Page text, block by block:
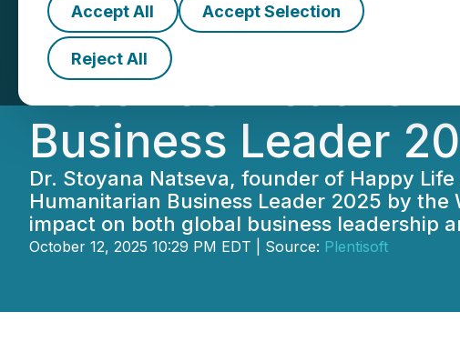
Accept All Accept Selection
Reject All
Happy Life
Receives Medal of
Business Leader
Dr. Stoyana Natseva, founder of Happy
Humanitarian Business Leader 2025 by
impact on both global business leadership
October 12, 2025 10:29 PM EDT | Source: Plentisoft